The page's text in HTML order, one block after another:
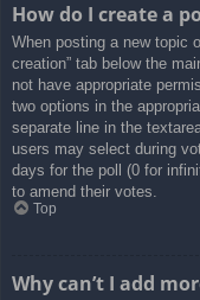
How do I create a
When posting a new topic
creation” tab below the
not have appropriate
two options in the
separate line in the
users may select during
days for the poll (0 for
to amend their votes.
Top
Why can’t I add